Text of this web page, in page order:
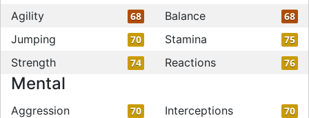
Agility 68 Balance 68
Jumping 70 Stamina 75
Strength 74 Reactions 76
Mental
Aggression 70 Interceptions 70